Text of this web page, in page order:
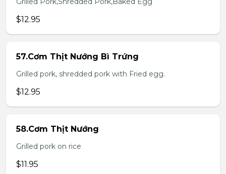
$12.95
57.Cơm Thịt Nướng Bì Trứng
Grilled pork, shredded pork with Fried egg.
$12.95
58.Cơm Thịt Nướng
Grilled pork on rice
$11.95